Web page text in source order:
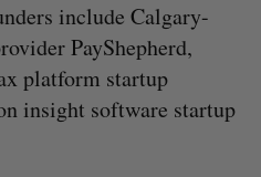
include Calgary-
PayShepherd,
platform startup
insight software startup